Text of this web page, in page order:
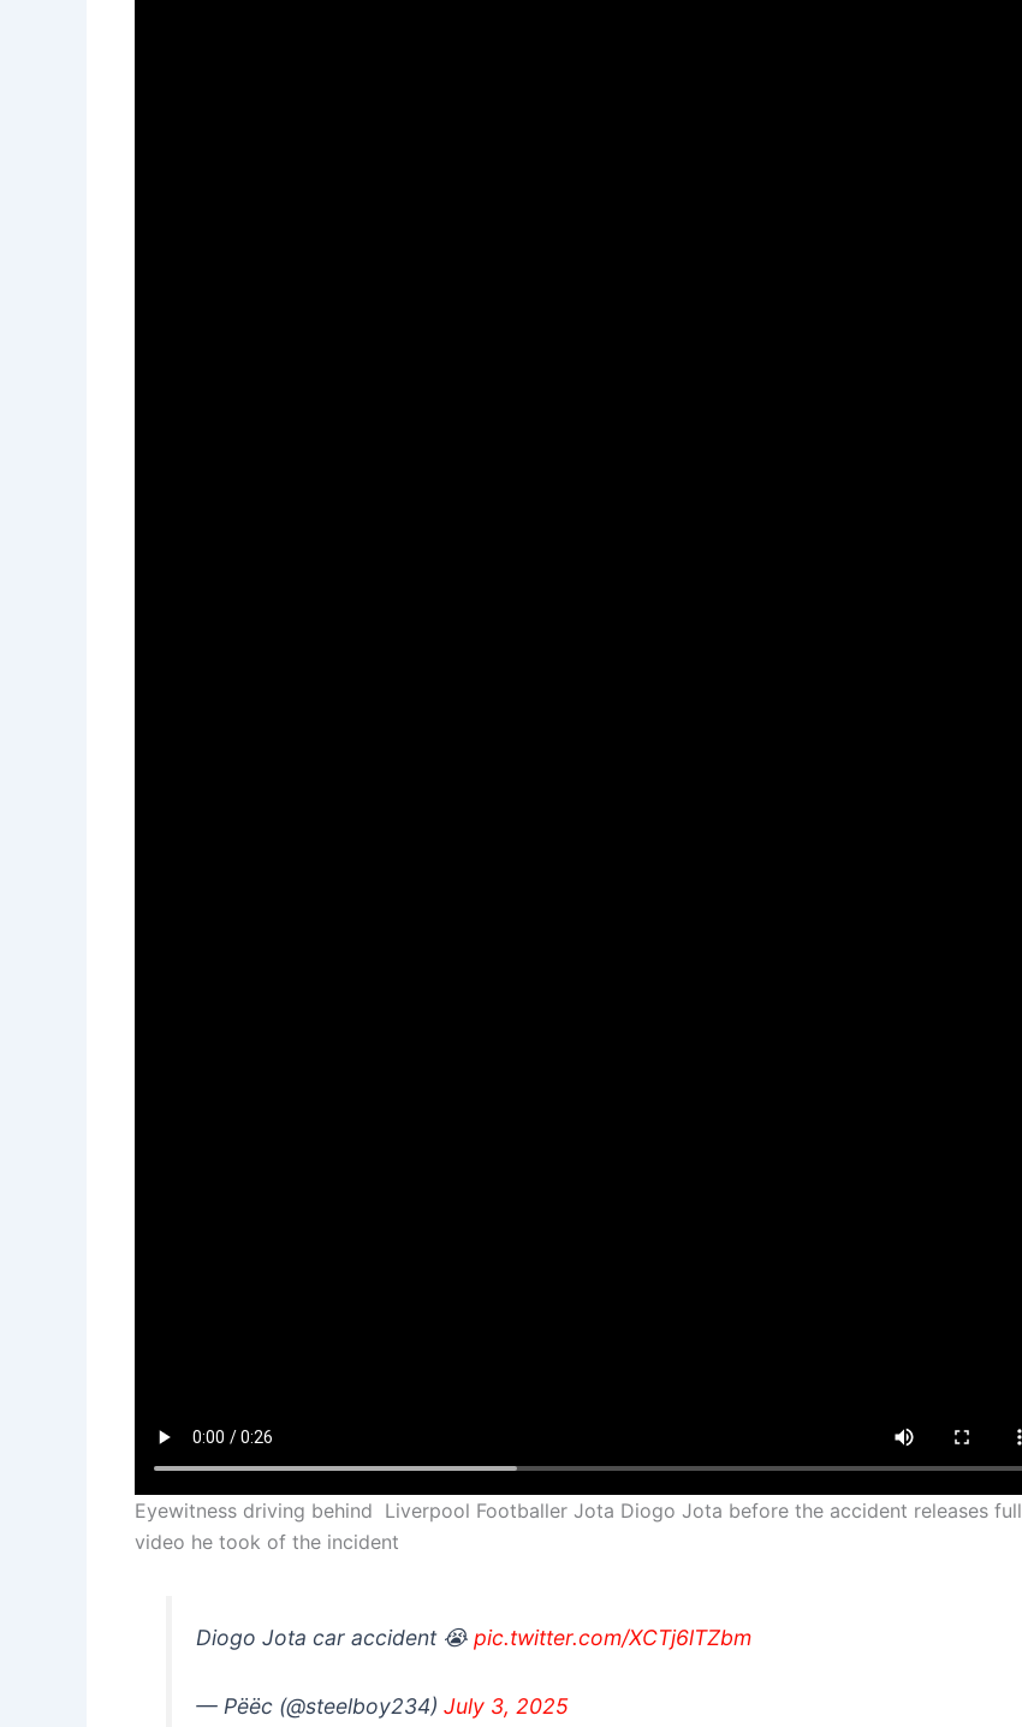
Eyewitness driving behind Liverpool Footballer Jota Diogo Jota before the accident releases full
video he took of the incident
Diogo Jota car accident 😭pic.twitter.com/XCTj6lTZbm
— Pëëc (@steelboy234)July 3, 2025